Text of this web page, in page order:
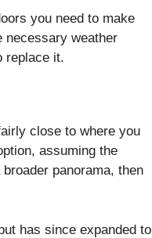
you need to make
necessary weather
replace it.
close to where you
assuming the
panorama, then
has since expanded to